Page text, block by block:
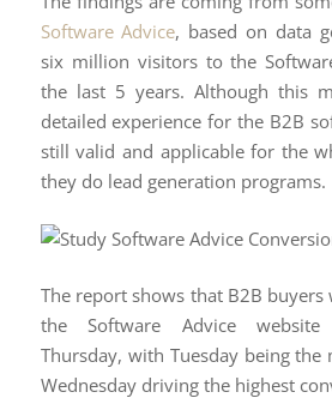
Software Advice, based on data
six million visitors to the
the last 5 years. Although this
detailed experience for the B2B
still valid and applicable for the
they do lead generation programs.
The report shows that B2B buyers
the Software Advice website
Thursday, with Tuesday being the
Wednesday driving the highest